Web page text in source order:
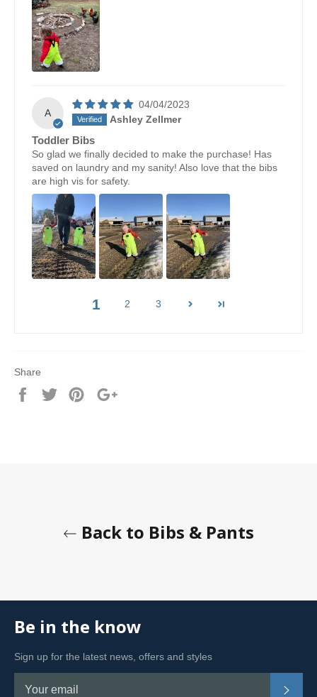
A
04/04/2023
Ashley Zellmer
Toddler Bibs
So glad we finally decided to make the purchase! Has
saved on laundry and my sanity! Also love that the bibs
are high vis for safety.
1 2 3
Share
Share
Tweet
Pin
Back to Bibs & Pants
Be in the know
Sign up for the latest news, offers and styles